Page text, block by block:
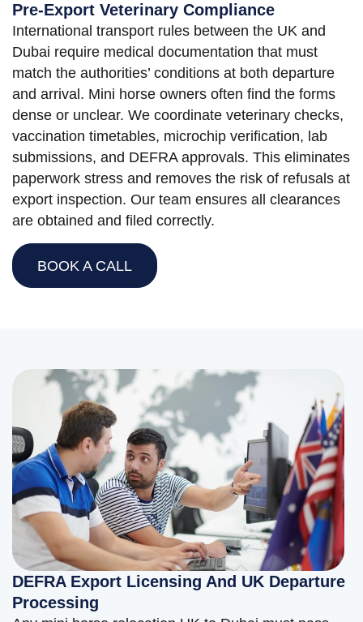
Pre-Export Veterinary Compliance
International transport rules between the UK and
Dubai require medical documentation that must
match the authorities’ conditions at both departure
and arrival. Mini horse owners often find the forms
dense or unclear. We coordinate veterinary checks,
vaccination timetables, microchip verification, lab
submissions, and DEFRA approvals. This eliminates
paperwork stress and removes the risk of refusals at
export inspection. Our team ensures all clearances
are obtained and filed correctly.
BOOK A CALL
DEFRA Export Licensing And UK Departure
Processing